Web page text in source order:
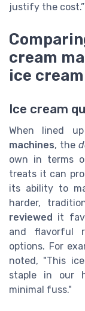
justify the cost.”
cream
ice
Ice cream
When lined
machines, the
own in terms
treats it can
its ability to
harder,
reviewed it
and flavorful
options. For
noted, "This
staple in our
minimal fuss."